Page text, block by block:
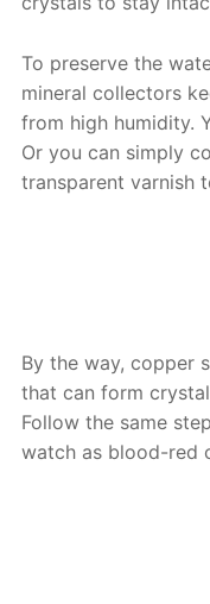
To preserve the
mineral collectors
from high humidity.
Or you can simply
transparent varnish
By the way, copper
that can form
Follow the same
watch as blood-red